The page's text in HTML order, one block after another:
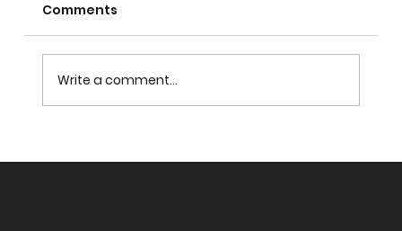
Comments
Write a comment...